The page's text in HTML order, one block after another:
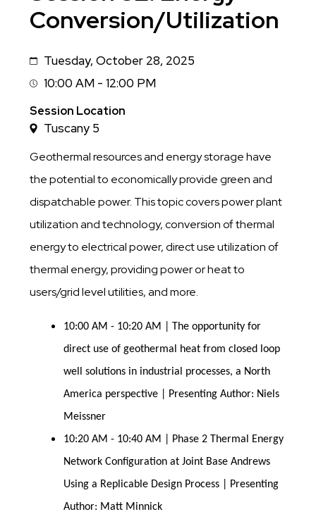
Conversion/Utilization
DateTuesday, October 28, 2025
Session
Time
10:00 AM - 12:00 PM
Session Location
Tuscany 5
Geothermal resources and energy storage have
the potential to economically provide green and
dispatchable power. This topic covers power plant
utilization and technology, conversion of thermal
energy to electrical power, direct use utilization of
thermal energy, providing power or heat to
users/grid level utilities, and more.
10:00 AM - 10:20 AM | The opportunity for
direct use of geothermal heat from closed loop
well solutions in industrial processes, a North
America perspective | Presenting Author: Niels
Meissner
10:20 AM - 10:40 AM | Phase 2 Thermal Energy
Network Configuration at Joint Base Andrews
Using a Replicable Design Process | Presenting
Author: Matt Minnick